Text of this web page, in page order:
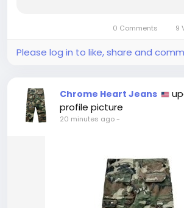
0 Comments 9
Please log in to like, share and
Chrome Heart Jeans
profile picture
20 minutes ago-